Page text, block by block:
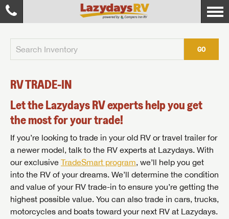
GO
RV TRADE-IN
Let the Lazydays RV experts help you get
the most for your trade!
If you’re looking to trade in your old RV or travel trailer for
a newer model, talk to the RV experts at Lazydays. With
our exclusive TradeSmart program, we’ll help you get
into the RV of your dreams. We’ll determine the condition
and value of your RV trade-in to ensure you’re getting the
highest possible value. You can also trade in cars, trucks,
motorcycles and boats toward your next RV at Lazydays.